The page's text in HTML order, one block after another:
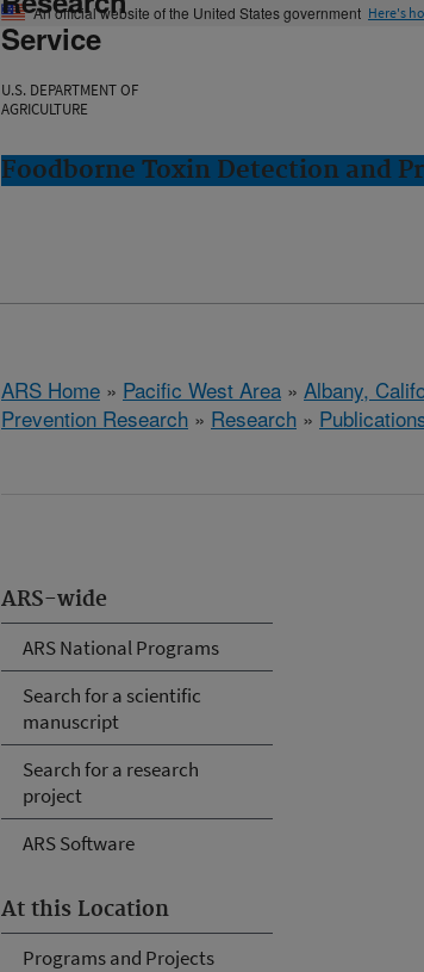
An official website of the United States government Here's
Service
U.S. DEPARTMENT OF
AGRICULTURE
Foodborne Toxin Detection and
ARS Home » Pacific West Area » Albany,
Prevention Research » Research »
ARS-wide
ARS National Programs
Search for a scientific
manuscript
Search for a research
project
ARS Software
At this Location
Programs and Projects